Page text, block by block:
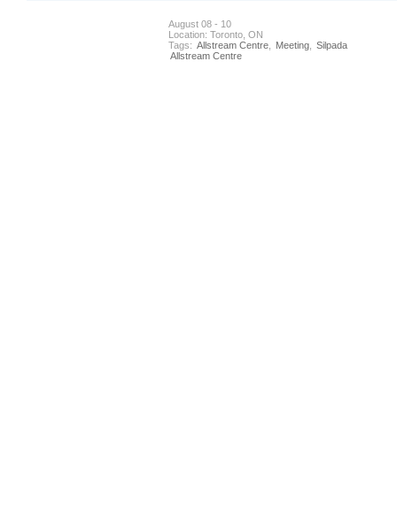
August 08 - 10
Location: Toronto, ON
Tags: Allstream Centre Meeting
Silpada
Allstream Centre